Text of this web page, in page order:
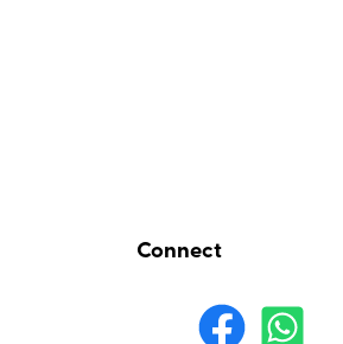
Connect